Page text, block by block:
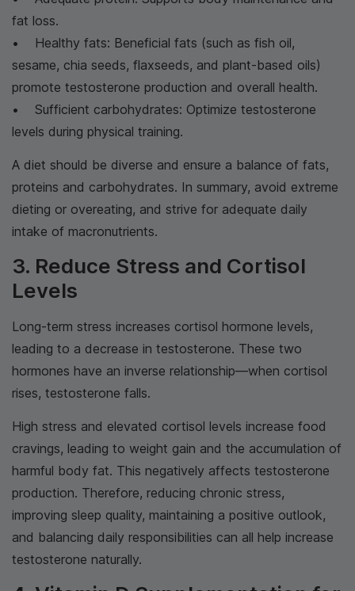
fat loss.
• Healthy fats: Beneficial fats (such as fish oil,
sesame, chia seeds, flaxseeds, and plant-based oils)
promote testosterone production and overall health.
• Sufficient carbohydrates: Optimize testosterone
levels during physical training.
A diet should be diverse and ensure a balance of fats,
proteins and carbohydrates. In summary, avoid extreme
dieting or overeating, and strive for adequate daily
intake of macronutrients.
3. Reduce Stress and Cortisol
Levels
Long-term stress increases cortisol hormone levels,
leading to a decrease in testosterone. These two
hormones have an inverse relationship—when cortisol
rises, testosterone falls.
High stress and elevated cortisol levels increase food
cravings, leading to weight gain and the accumulation of
harmful body fat. This negatively affects testosterone
production. Therefore, reducing chronic stress,
improving sleep quality, maintaining a positive outlook,
and balancing daily responsibilities can all help increase
testosterone naturally.